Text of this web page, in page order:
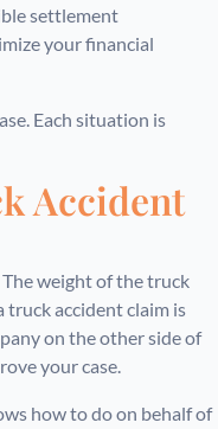
settlement
your financial
Each situation is
Accident
weight of the truck
truck accident claim is
on the other side of
your case.
how to do on behalf of